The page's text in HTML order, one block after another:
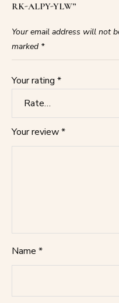
RK-ALPY-YLW”
Your email address will not
marked *
Your rating *
Your review*
Name *